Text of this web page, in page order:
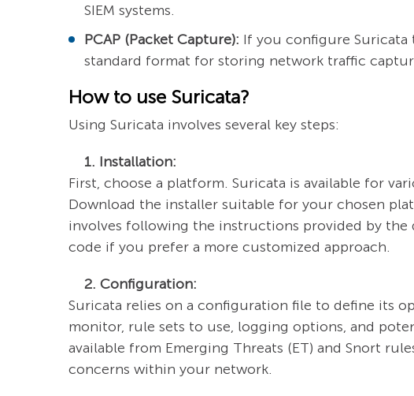
SIEM systems.
PCAP (Packet Capture): If you configure Suricata
standard format for storing network traffic
How to use Suricata?
Using Suricata involves several key steps:
1. Installation:
First, choose a platform. Suricata is available for
Download the installer suitable for your chosen
involves following the instructions provided by the
code if you prefer a more customized approach.
2. Configuration:
Suricata relies on a configuration file to define its
monitor, rule sets to use, logging options, and
available from Emerging Threats (ET) and Snort
concerns within your network.